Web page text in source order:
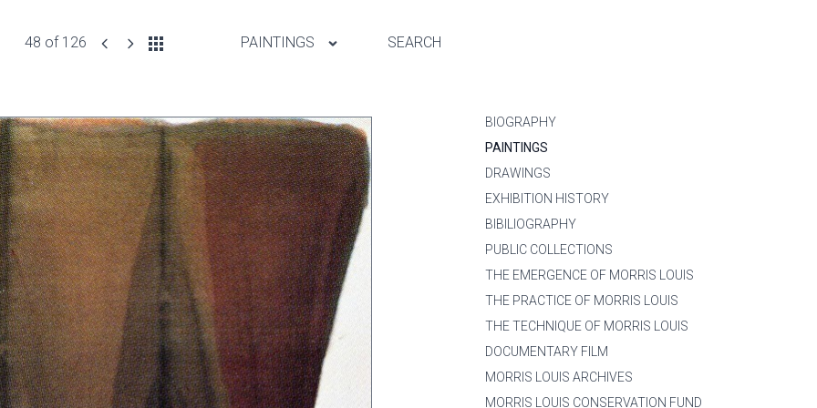
48 of 126 PAINTINGS SEARCH
BIOGRAPHY
PAINTINGS
DRAWINGS
EXHIBITION HISTORY
BIBILIOGRAPHY
PUBLIC COLLECTIONS
THE EMERGENCE OF MORRIS LOUIS
THE PRACTICE OF MORRIS LOUIS
THE TECHNIQUE OF MORRIS LOUIS
DOCUMENTARY FILM
MORRIS LOUIS ARCHIVES
MORRIS LOUIS CONSERVATION FUND